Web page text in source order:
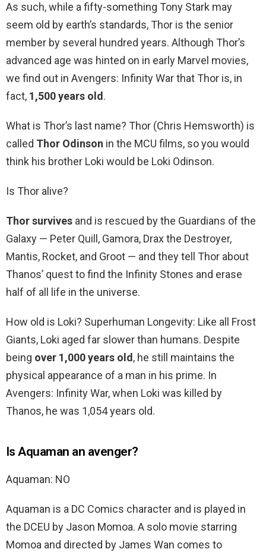
As such, while a fifty-something Tony Stark may
seem old by earth’s standards, Thor is the senior
member by several hundred years. Although Thor’s
advanced age was hinted on in early Marvel movies,
we find out in Avengers: Infinity War that Thor is, in
fact, 1,500 years old.
What is Thor’s last name? Thor (Chris Hemsworth) is
called Thor Odinson in the MCU films, so you would
think his brother Loki would be Loki Odinson.
Is Thor alive?
Thor survives and is rescued by the Guardians of the
Galaxy — Peter Quill, Gamora, Drax the Destroyer,
Mantis, Rocket, and Groot — and they tell Thor about
Thanos’ quest to find the Infinity Stones and erase
half of all life in the universe.
How old is Loki? Superhuman Longevity: Like all Frost
Giants, Loki aged far slower than humans. Despite
being over 1,000 years old, he still maintains the
physical appearance of a man in his prime. In
Avengers: Infinity War, when Loki was killed by
Thanos, he was 1,054 years old.
Is Aquaman an avenger?
Aquaman: NO
Aquaman is a DC Comics character and is played in
the DCEU by Jason Momoa. A solo movie starring
Momoa and directed by James Wan comes to